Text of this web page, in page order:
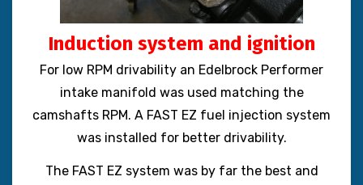
Induction system and ignition
For low RPM drivability an Edelbrock Performer
intake manifold was used matching the
camshafts RPM. A FAST EZ fuel injection system
was installed for better drivability.
The FAST EZ system was by far the best and